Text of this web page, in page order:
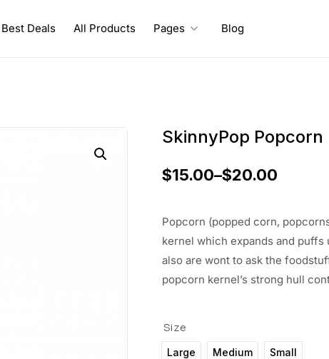
Best Deals All Products Pages Blog
SkinnyPop Popcorn
$15.00–$20.00
Popcorn (popped corn,
kernel which expands and puffs
also are wont to ask the
popcorn kernel’s strong hull
Size
Large Medium Small